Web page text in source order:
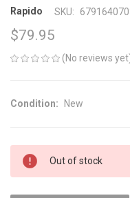
Rapido SKU:
$79.95
(No reviews
Condition: New
CURRENT
STOCK:
Out of stock